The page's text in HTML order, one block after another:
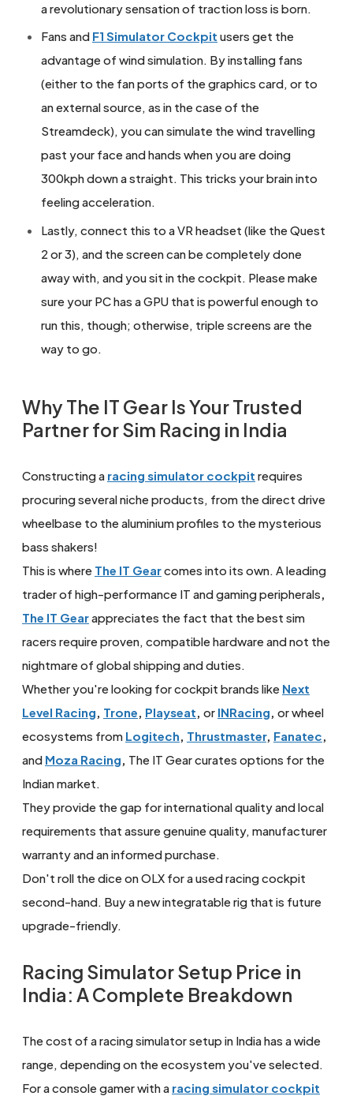
a revolutionary sensation of traction loss is born.
Fans and F1 Simulator Cockpit users get the
advantage of wind simulation. By installing fans
(either to the fan ports of the graphics card, or to
an external source, as in the case of the
Streamdeck), you can simulate the wind travelling
past your face and hands when you are doing
300kph down a straight. This tricks your brain into
feeling acceleration.
Lastly, connect this to a VR headset (like the Quest
2 or 3), and the screen can be completely done
away with, and you sit in the cockpit. Please make
sure your PC has a GPU that is powerful enough to
run this, though; otherwise, triple screens are the
way to go.
Why The IT Gear Is Your Trusted
Partner for Sim Racing in India
Constructing a racing simulator cockpit requires
procuring several niche products, from the direct drive
wheelbase to the aluminium profiles to the mysterious
bass shakers!
This is where The IT Gearcomes into its own. A leading
trader of high-performance IT and gaming peripherals
The IT Gearappreciates the fact that the best sim
racers require proven, compatible hardware and not the
nightmare of global shipping and duties.
Whether you're looking for cockpit brands like Next
Level Racing Trone Playseat or INRacing or wheel
ecosystems from Logitech Thrustmaster, Fanatec
and Moza Racing The IT Gear curates options for the
Indian market.
They provide the gap for international quality and local
requirements that assure genuine quality, manufacturer
warranty and an informed purchase.
Don't roll the dice on OLX for a used racing cockpit
second-hand. Buy a new integratable rig that is future
upgrade-friendly.
Racing Simulator Setup Price in
India: A Complete Breakdown
The cost of a racing simulator setup in India has a wide
range, depending on the ecosystem you've selected.
For a console gamer with a racing simulator cockpit